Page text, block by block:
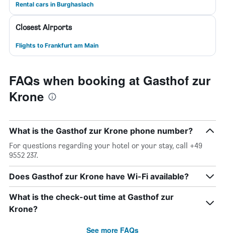
Rental cars in Burghaslach
Closest Airports
Flights to Frankfurt am Main
FAQs when booking at Gasthof zur
Krone
What is the Gasthof zur Krone phone number?
For questions regarding your hotel or your stay, call +49
9552 237.
Does Gasthof zur Krone have Wi-Fi available?
What is the check-out time at Gasthof zur
Krone?
See more FAQs